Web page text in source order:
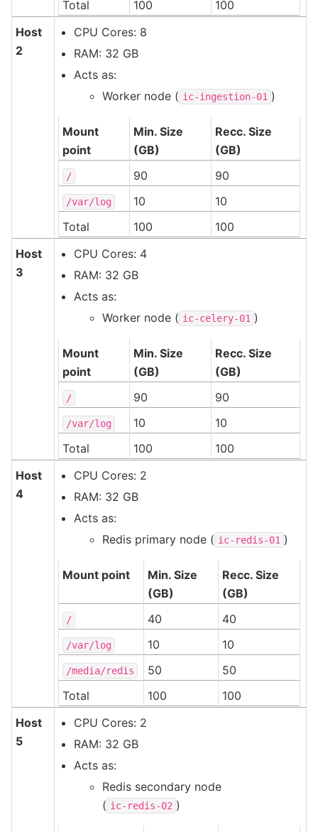
Total 100
100
Host
2
CPU Cores: 8
RAM: 32 GB
Acts as:
Worker node ( ic-ingestion-01 )
Mount
point
Min. Size
(GB)
Recc. Size
(GB)
/ 90 90
/var/log 10
10
Total
100
100
Host
3
CPU Cores: 4
RAM: 32 GB
Acts as:
Worker node ( ic-celery-01 )
Mount
point
Min. Size
(GB)
Recc. Size
(GB)
/ 90 90
/var/log 10
10
Total
100
100
Host
4
CPU Cores: 2
RAM: 32 GB
Acts as:
Redis primary node ( ic-redis-01 )
Mount point
Min. Size
(GB)
Recc. Size
(GB)
/ 40 40
/var/log 10 10
/media/redis 50
50
Total
100
100
Host
5
CPU Cores: 2
RAM: 32 GB
Acts as:
Redis secondary node
( ic-redis-02 )